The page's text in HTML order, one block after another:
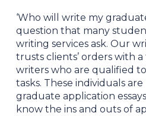
‘Who will write my
question that many
writing services ask. Our
trusts clients’ orders with
writers who are qualified
tasks. These individuals
graduate application
know the ins and outs of